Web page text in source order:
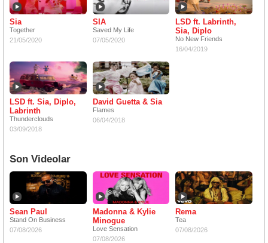
Sia
Together
21/05/2020
SIA
Saved My Life
07/05/2020
LSD ft. Labrinth,
Sia, Diplo
No New Friends
16/04/2019
LSD ft. Sia, Diplo,
Labrinth
Thunderclouds
03/09/2018
David Guetta & Sia
Flames
06/04/2018
Son Videolar
Sean Paul
Stand On Business
07/08/2026
Madonna & Kylie
Minogue
Love Sensation
07/08/2026
Rema
Tea
07/08/2026